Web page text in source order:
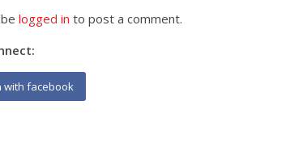
logged in to post a comment.
with facebook